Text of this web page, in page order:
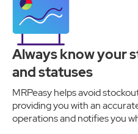
Always know your
and statuses
MRPeasy helps avoid
providing you with an
operations and notifies you